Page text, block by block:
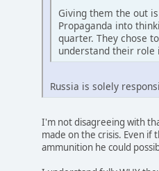
Giving them the out
Propaganda into
quarter. They chose
understand their
Russia is solely
I'm not disagreeing with
made on the crisis. Even if
ammunition he could